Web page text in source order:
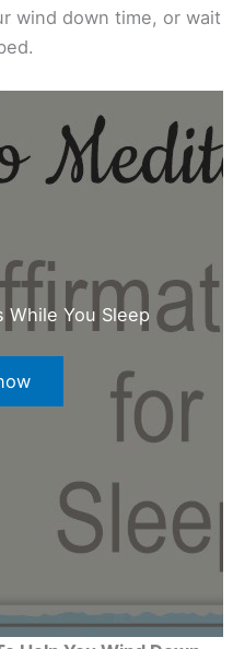
wind down time, or wait
While You Sleep